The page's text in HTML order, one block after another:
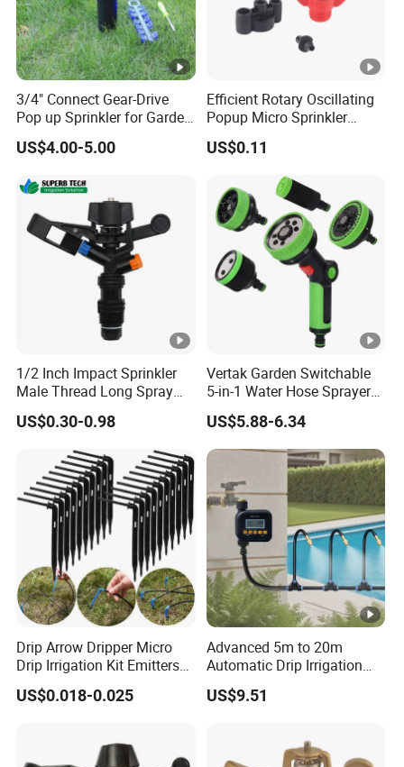
3/4" Connect Gear-Drive
Pop up Sprinkler for Garden
and Landscape Irrigation
System Smart Lawn
System Yard Sprinkler Head
Nozzles Company
US$4.00-5.00
Efficient Rotary Oscillating
Popup Micro Sprinkler
Plastic Lawn Irrigation Too
US$0.11
1/2 Inch Impact Sprinkler
Male Thread Long Spray
Radius for Farm Irrigation
US$0.30-0.98
Vertak Garden Switchable
5-in-1 Water Hose Sprayer
Gun Car Washing Multi- Use
US$5.88-6.34
Drip Arrow Dripper Micro
Drip Irrigation Kit Emitters
for 3/5mm Hose Garden
Watering Saving Micro
US$0.018-0.025
Advanced 5m to 20m
Automatic Drip Irrigation
System with Atomizing
Nozzle Sprinkler System for
US$9.51